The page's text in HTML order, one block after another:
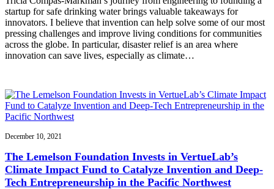
startup for safe drinking water brings valuable takeaways for
innovators. I believe that invention can help solve some of our most
pressing challenges and improve living conditions for communities
across the globe. In particular, disaster relief is an area where
innovation can save lives, especially as climate…
December 10, 2021
The Lemelson Foundation Invests in VertueLab’s
Climate Impact Fund to Catalyze Invention and Deep-
Tech Entrepreneurship in the Pacific Northwest